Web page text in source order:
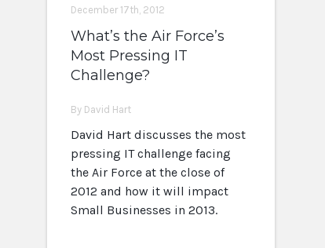
December 17th, 2012
What’s the Air Force’s
Most Pressing IT
Challenge?
By David Hart
David Hart discusses the most
pressing IT challenge facing
the Air Force at the close of
2012 and how it will impact
Small Businesses in 2013.